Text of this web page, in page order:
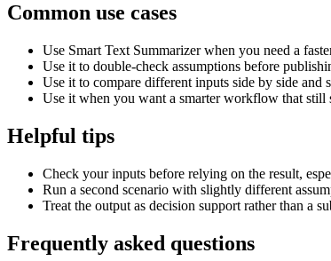
Common use cases
Use Smart Text Summarizer when you need a
Use it to double-check assumptions before
Use it to compare different inputs side by side and
Use it when you want a smarter workflow that still
Helpful tips
Check your inputs before relying on the result,
Run a second scenario with slightly different
Treat the output as decision support rather than a
Frequently asked questions